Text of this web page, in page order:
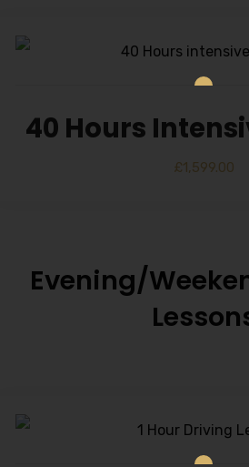
40 Hours
£1,599.00
Evening/